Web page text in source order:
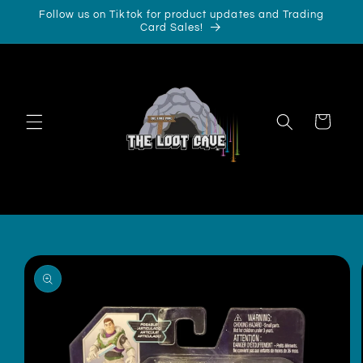
Skip to
Follow us on Tiktok for product updates and Trading
Card Sales!
Cart
Skip to
product
information